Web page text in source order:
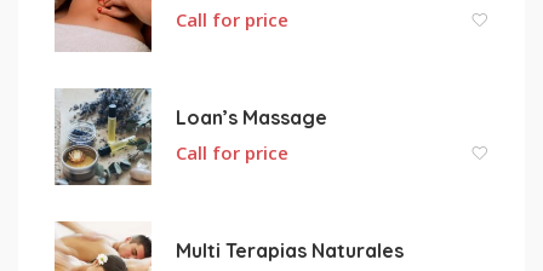
Call for price
Loan’s Massage
Call for price
Multi Terapias Naturales